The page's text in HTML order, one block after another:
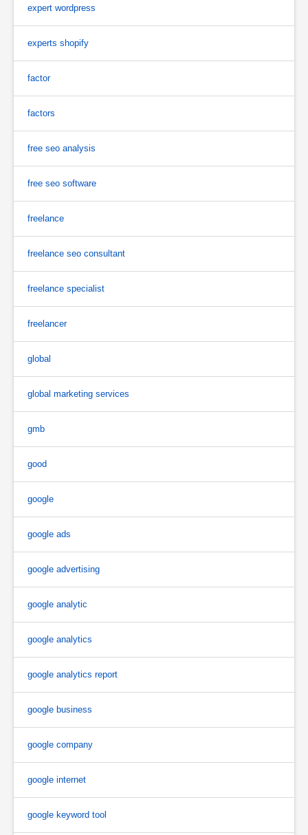
expert wordpress
experts shopify
factor
factors
free seo analysis
free seo software
freelance
freelance seo consultant
freelance specialist
freelancer
global
global marketing services
gmb
good
google
google ads
google advertising
google analytic
google analytics
google analytics report
google business
google company
google internet
google keyword tool